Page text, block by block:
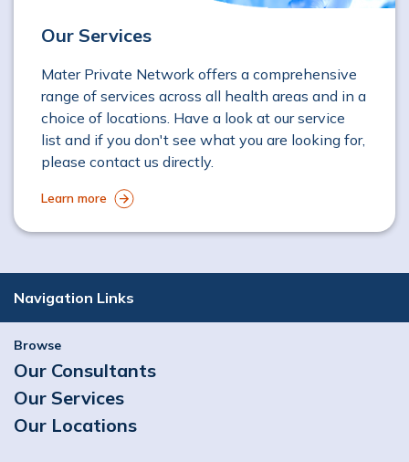
Our Services
Mater Private Network offers a comprehensive
range of services across all health areas and in a
choice of locations. Have a look at our service
list and if you don't see what you are looking for,
please contact us directly.
Learn more
Navigation Links
Browse
Our Consultants
Our Services
Our Locations